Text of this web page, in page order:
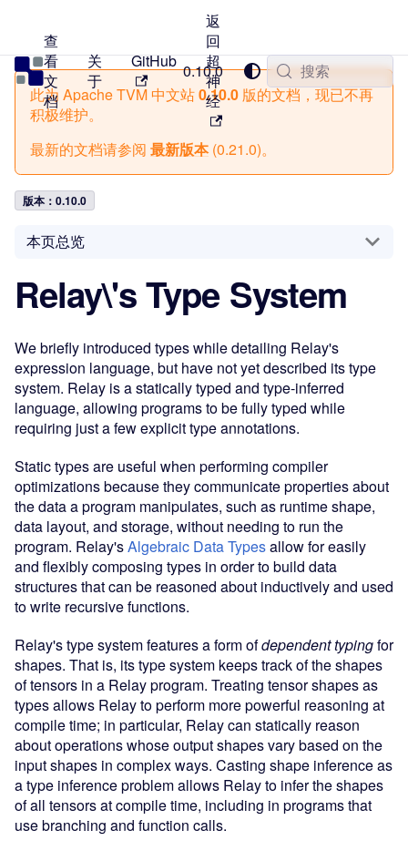
TVM 中文站
查
看
文
档
关
于
GitHub
返
回
超
神
经
0.10.0
搜索
此为 Apache TVM 中文站0.10.0 版的文档，现已不再
积极维护。
最新的文档请参阅 最新版本(0.21.0)。
版本：0.10.0
本页总览
Relay\'s Type System
We briefly introduced types while detailing Relay's
expression language, but have not yet described its type
system. Relay is a statically typed and type-inferred
language, allowing programs to be fully typed while
requiring just a few explicit type annotations.
Static types are useful when performing compiler
optimizations because they communicate properties about
the data a program manipulates, such as runtime shape,
data layout, and storage, without needing to run the
program. Relay'sAlgebraic Data Typesallow for easily
and flexibly composing types in order to build data
structures that can be reasoned about inductively and used
to write recursive functions.
Relay's type system features a form ofdependent typingfor
shapes. That is, its type system keeps track of the shapes
of tensors in a Relay program. Treating tensor shapes as
types allows Relay to perform more powerful reasoning at
compile time; in particular, Relay can statically reason
about operations whose output shapes vary based on the
input shapes in complex ways. Casting shape inference as
a type inference problem allows Relay to infer the shapes
of all tensors at compile time, including in programs that
use branching and function calls.